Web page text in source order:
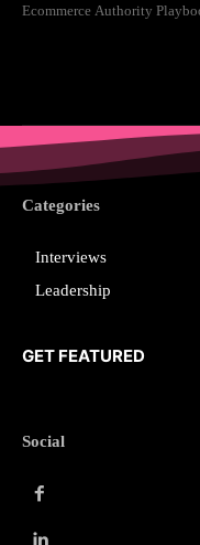
Ecommerce Authority
Categories
Interviews
Leadership
GET FEATURED
Social